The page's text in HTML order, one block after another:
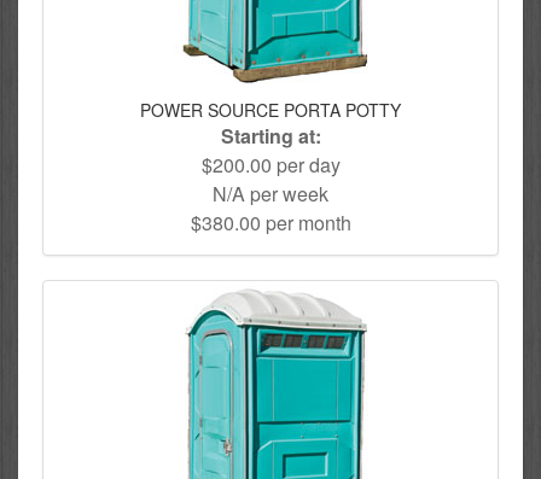
POWER SOURCE PORTA POTTY
Starting at:
$200.00 per day
N/A per week
$380.00 per month